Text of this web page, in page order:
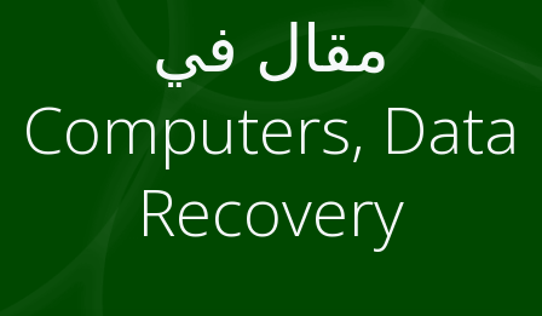
مقال في
Computers, Data
Recovery